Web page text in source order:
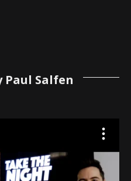
Salfen